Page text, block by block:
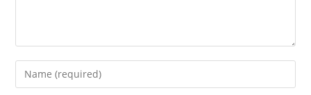
Enter
your